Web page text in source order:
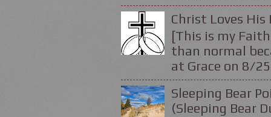
Christ Loves His
[This is my
than normal
at Grace on 8/
Sleeping Bear
(Sleeping Bear